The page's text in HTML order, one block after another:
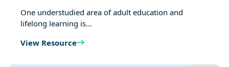
One understudied area of adult education and
lifelong learning is…
View Resource